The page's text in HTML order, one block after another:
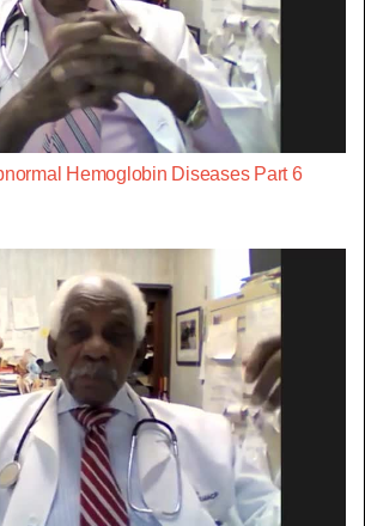
Hemoglobin Diseases Part 6